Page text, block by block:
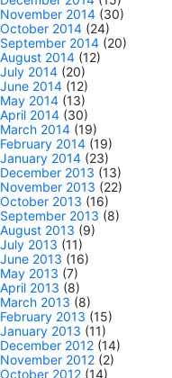
November 2014 (30)
October 2014 (24)
September 2014 (20)
August 2014 (12)
July 2014 (20)
June 2014 (12)
May 2014 (13)
April 2014 (30)
March 2014 (19)
February 2014 (19)
January 2014 (23)
December 2013 (13)
November 2013 (22)
October 2013 (16)
September 2013 (8)
August 2013 (9)
July 2013 (11)
June 2013 (16)
May 2013 (7)
April 2013 (8)
March 2013 (8)
February 2013 (15)
January 2013 (11)
December 2012 (14)
November 2012 (2)
October 2012 (14)